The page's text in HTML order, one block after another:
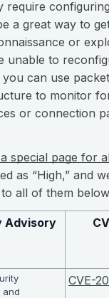
require
a great way to
or
unable to
you can use
to monitor
or connection
special page for
as “High,” and
all of them
Advisory
and
CVE-